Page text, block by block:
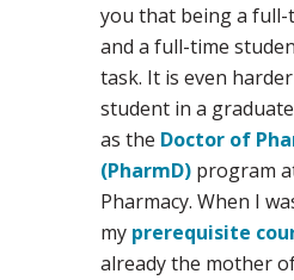
you that being a
and a full-time
task. It is even
student in a
as the Doctor of
(PharmD) program
Pharmacy. When I
my prerequisite
already the mother